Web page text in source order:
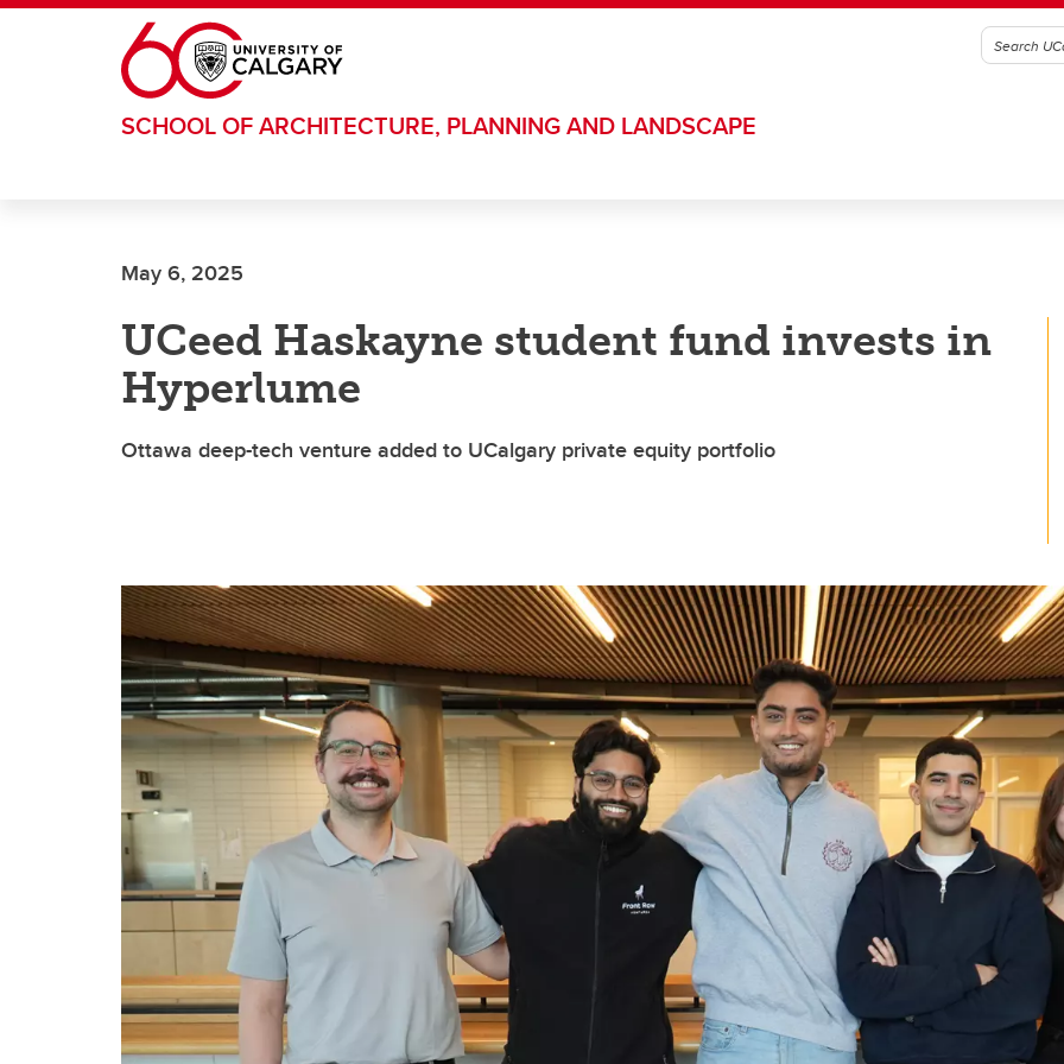
Skip to main content
SCHOOL OF ARCHITECTURE, PLANNING AND LANDSCAPE
May 6, 2025
UCeed Haskayne student fund invests in
Hyperlume
Ottawa deep-tech venture added to UCalgary private equity portfolio